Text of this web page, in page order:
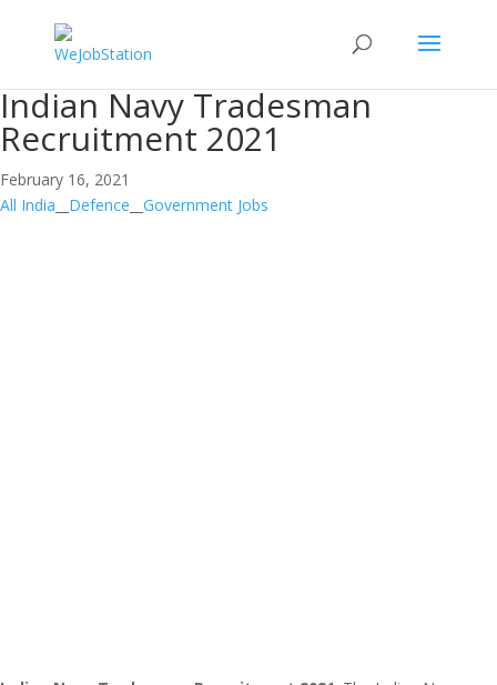
Indian Navy Tradesman
Recruitment 2021
February 16, 2021
All India
Defence Government Jobs